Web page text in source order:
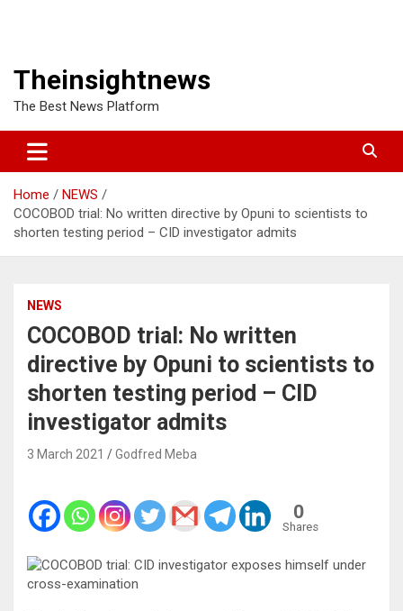
Theinsightnews
The Best News Platform
Home
NEWS
COCOBOD trial: No written directive by Opuni to scientists to
shorten testing period – CID investigator admits
NEWS
COCOBOD trial: No written
directive by Opuni to scientists to
shorten testing period – CID
investigator admits
3 March 2021 Godfred Meba
0
Shares